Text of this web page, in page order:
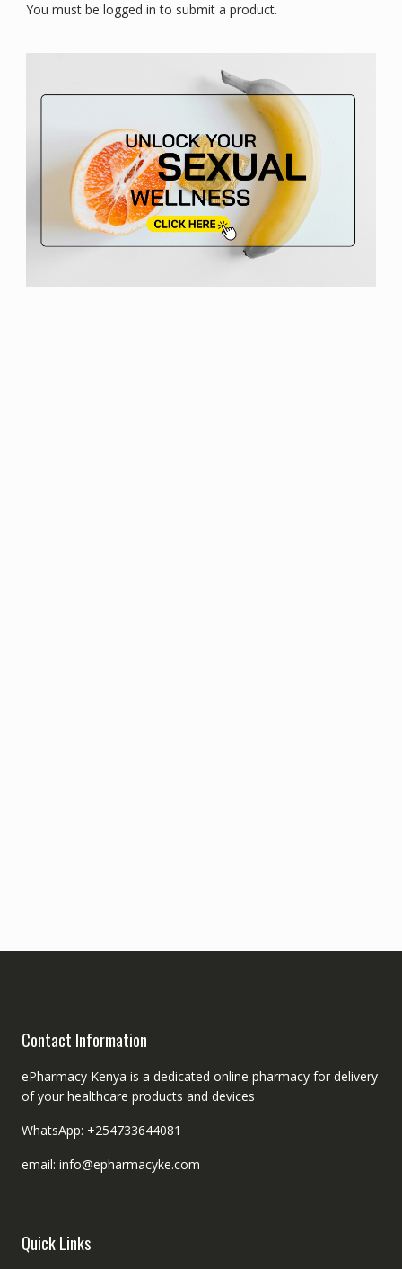
You must be logged in to submit a product.
Contact Information
ePharmacy Kenya is a dedicated online pharmacy for delivery
of your healthcare products and devices
WhatsApp: +254733644081
email: info@epharmacyke.com
Quick Links